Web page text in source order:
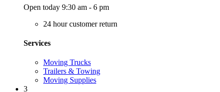
Open today 9:30 am - 6 pm
24 hour customer return
Services
Moving Trucks
Trailers & Towing
Moving Supplies
3